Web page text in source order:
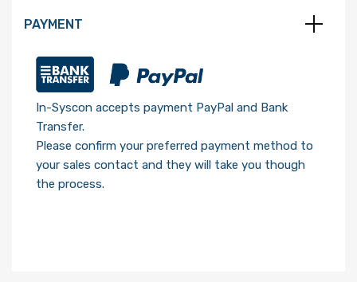
PAYMENT
In-Syscon accepts payment PayPal and Bank
Transfer.
Please confirm your preferred payment method to
your sales contact and they will take you though
the process.